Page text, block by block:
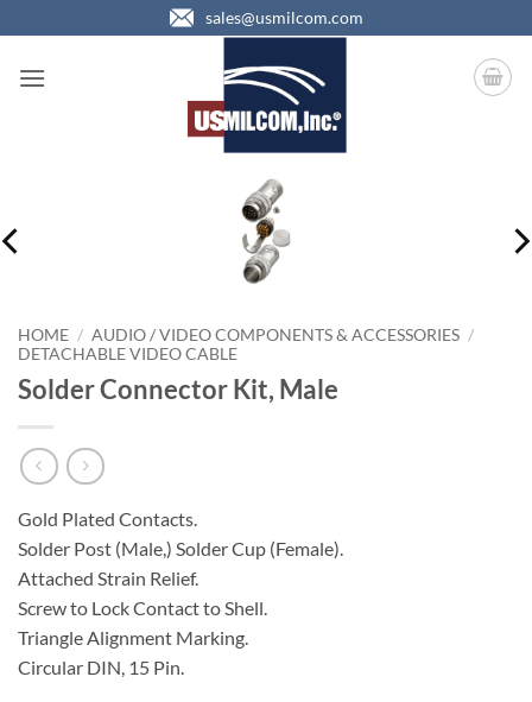
to
content
sales@usmilcom.com
HOME / AUDIO / VIDEO COMPONENTS & ACCESSORIES /
DETACHABLE VIDEO CABLE
Solder Connector Kit, Male
Gold Plated Contacts.
Solder Post (Male,) Solder Cup (Female).
Attached Strain Relief.
Screw to Lock Contact to Shell.
Triangle Alignment Marking.
Circular DIN, 15 Pin.